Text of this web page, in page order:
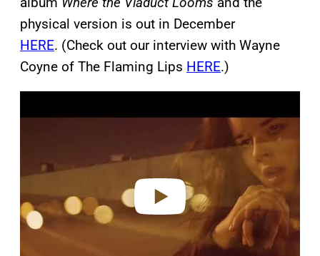
physical version is out in December
HERE. (Check out our interview with Wayne
Coyne of The Flaming Lips HERE.)
a